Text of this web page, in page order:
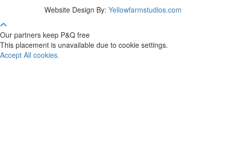
Website Design By: Yellowfarmstudios.com
Our partners keep P&Q free
This placement is unavailable due to cookie settings.
Accept All cookies.